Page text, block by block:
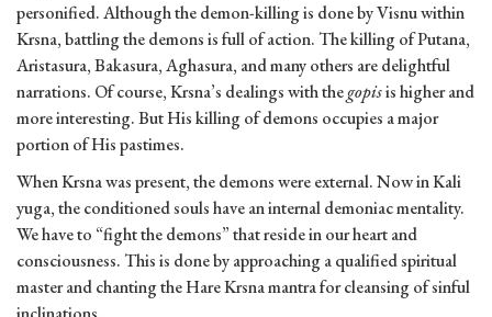
personified. Although the demon-killing is done by Visnu within
Krsna, battling the demons is full of action. The killing of Putana,
Aristasura, Bakasura, Aghasura, and many others are delightful
narrations. Of course, Krsna’s dealings with thegopisis higher and
more interesting. But His killing of demons occupies a major
portion of His pastimes.
When Krsna was present, the demons were external. Now in Kali
yuga, the conditioned souls have an internal demoniac mentality.
We have to “fight the demons” that reside in our heart and
consciousness. This is done by approaching a qualified spiritual
master and chanting the Hare Krsna mantra for cleansing of sinful